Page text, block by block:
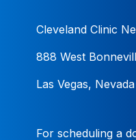
Cleveland Clinic
888 West
Las Vegas,
For scheduling a